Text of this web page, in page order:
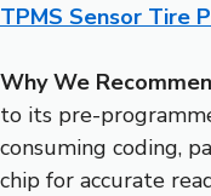
TPMS Sensor Tire
Why We
to its pre-
consuming coding,
chip for accurate